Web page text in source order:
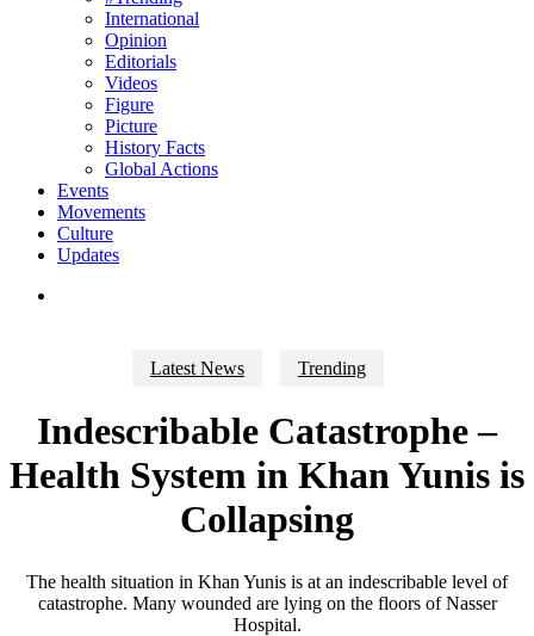
International
Opinion
Editorials
Videos
Figure
Picture
History Facts
Global Actions
Events
Movements
Culture
Updates
Latest News Trending
Indescribable Catastrophe –
Health System in Khan Yunis is
Collapsing
The health situation in Khan Yunis is at an indescribable level of
catastrophe. Many wounded are lying on the floors of Nasser
Hospital.